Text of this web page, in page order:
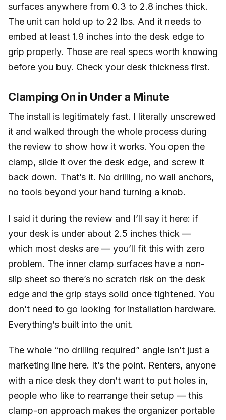
surfaces anywhere from 0.3 to 2.8 inches thick.
The unit can hold up to 22 lbs. And it needs to
embed at least 1.9 inches into the desk edge to
grip properly. Those are real specs worth knowing
before you buy. Check your desk thickness first.
Clamping On in Under a Minute
The install is legitimately fast. I literally unscrewed
it and walked through the whole process during
the review to show how it works. You open the
clamp, slide it over the desk edge, and screw it
back down. That’s it. No drilling, no wall anchors,
no tools beyond your hand turning a knob.
I said it during the review and I’ll say it here: if
your desk is under about 2.5 inches thick —
which most desks are — you’ll fit this with zero
problem. The inner clamp surfaces have a non-
slip sheet so there’s no scratch risk on the desk
edge and the grip stays solid once tightened. You
don’t need to go looking for installation hardware.
Everything’s built into the unit.
The whole “no drilling required” angle isn’t just a
marketing line here. It’s the point. Renters, anyone
with a nice desk they don’t want to put holes in,
people who like to rearrange their setup — this
clamp-on approach makes the organizer portable